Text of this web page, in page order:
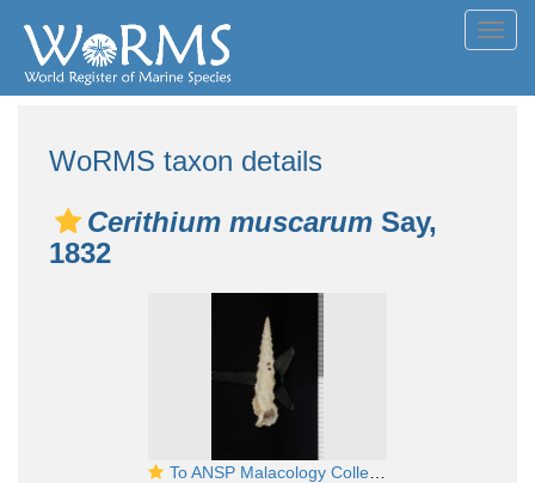
WoRMS taxon details
Cerithium muscarum Say,
1832
To ANSP Malacology Collection in GBIF (catalog no. 185477)